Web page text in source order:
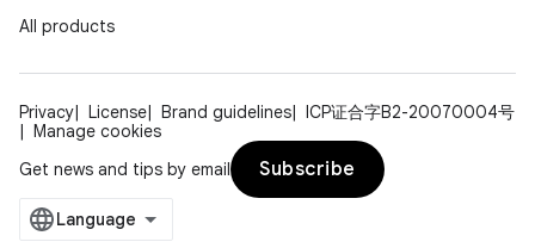
All products
Privacy License Brand guidelines
ICP证合字B2-20070004号
Manage cookies
Get news and tips by email
Subscribe